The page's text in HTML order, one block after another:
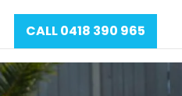
CALL 0418 390 965